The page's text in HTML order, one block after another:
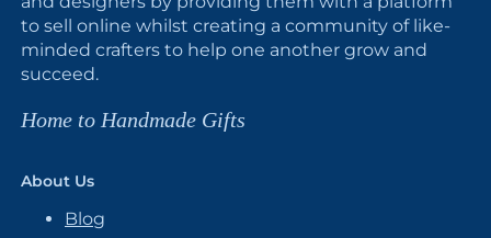
to sell online whilst creating a community of like-
minded crafters to help one another grow and
succeed.
Home to Handmade Gifts
About Us
Blog